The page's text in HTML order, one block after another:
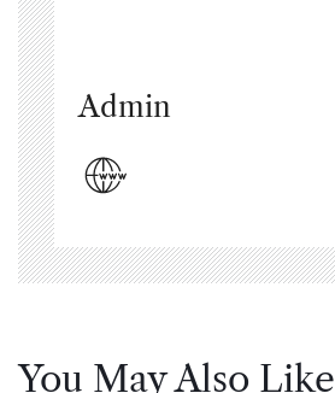
Admin
You May Also Like